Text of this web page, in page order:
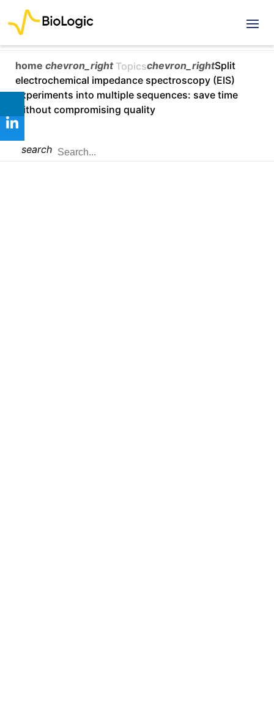
home chevron_right Topicschevron_rightSplit
electrochemical impedance spectroscopy (EIS)
experiments into multiple sequences: save time
without compromising quality
search